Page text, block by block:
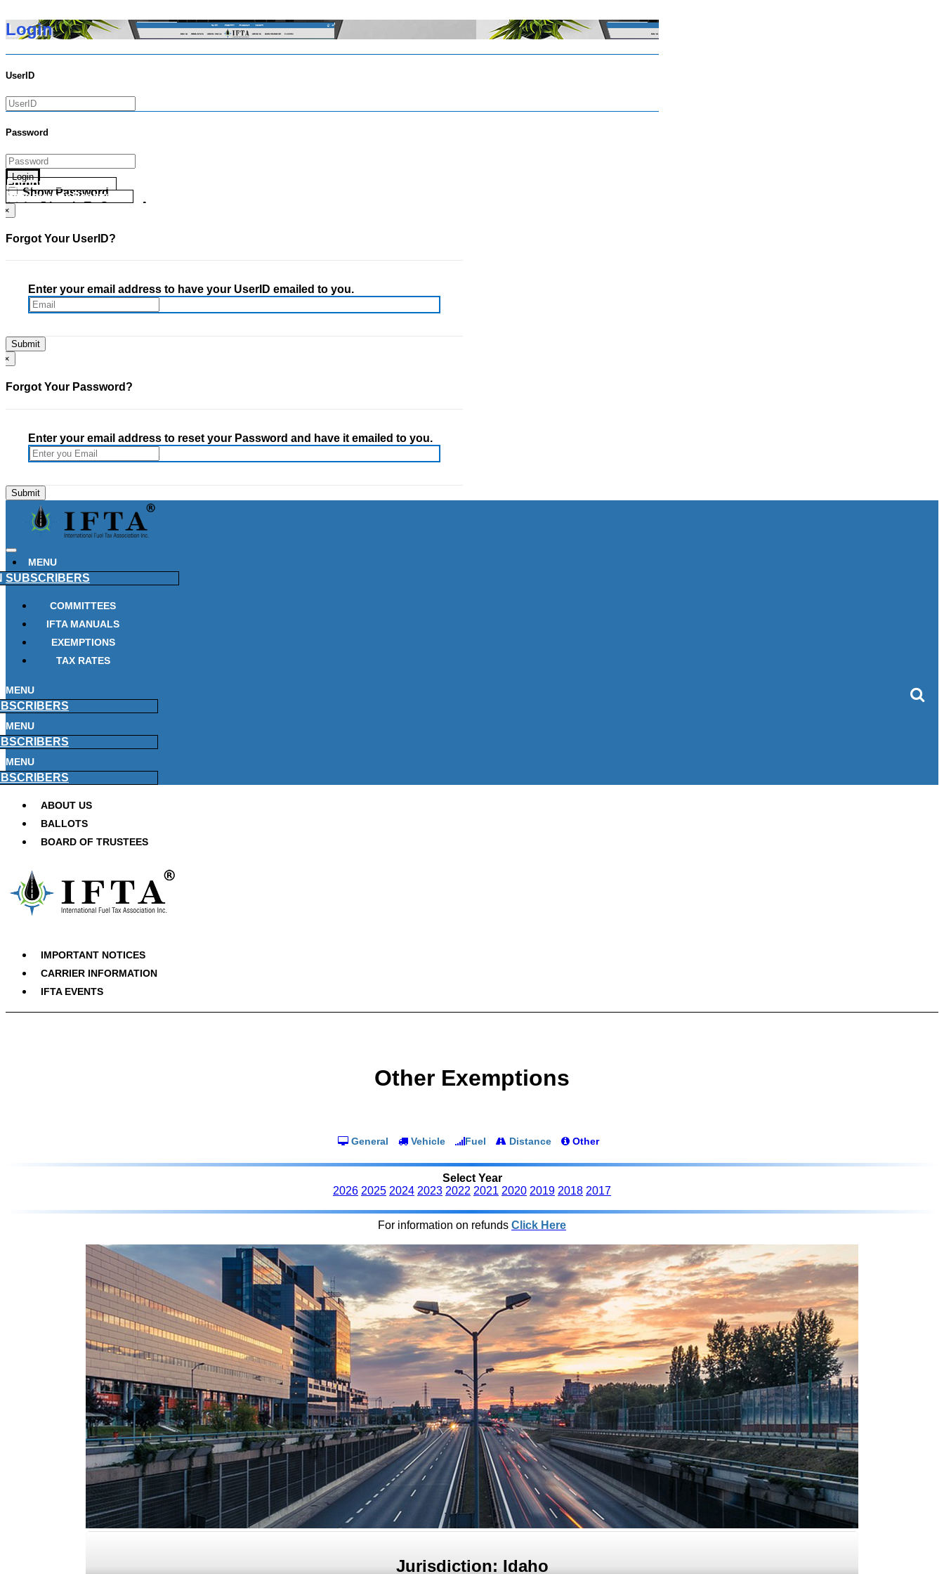
Login
UserID
Password
Login
Show Password
Go Directly To Secure Area
Forgot your UserID?
Forgot your Password?
×
Forgot Your UserID?
Enter your email address to have your UserID emailed to you.
×
Forgot Your Password?
Enter your email address to reset your Password and have it emailed to you.
MENU
SUBSCRIBERS
COMMITTEES
IFTA MANUALS
EXEMPTIONS
TAX RATES
MENU
MENU
MENU
ABOUT US
BALLOTS
BOARD OF TRUSTEES
IMPORTANT NOTICES
CARRIER INFORMATION
IFTA EVENTS
Other Exemptions
General Vehicle Fuel Distance Other
Select Year
2026 2025 2024 2023 2022 2021 2020 2019 2018 2017
For information on refunds Click Here
Jurisdiction: Idaho